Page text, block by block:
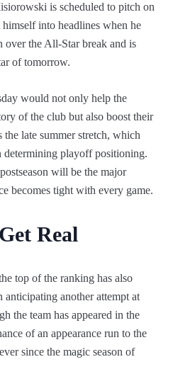
is scheduled to pitch on
into headlines when he
over the All-Star break and is
of tomorrow.
would not only help the
of the club but also boost their
the late summer stretch, which
determining playoff positioning.
will be the major
becomes tight with every game.
Real
top of the ranking has also
anticipating another attempt at
the team has appeared in the
of an appearance run to the
since the magic season of